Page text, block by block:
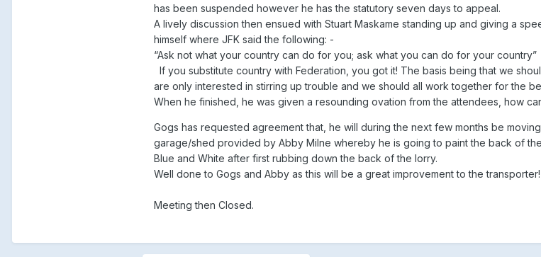
has been suspended however he has the statutory seven days to appeal.
A lively discussion then ensued with Stuart Maskame standing up and giving a
himself where JFK said the following: -
“Ask not what your country can do for you; ask what you can do for your country”
If you substitute country with Federation, you got it! The basis being that we
are only interested in stirring up trouble and we should all work together for the
When he finished, he was given a resounding ovation from the attendees, how
Gogs has requested agreement that, he will during the next few months be
garage/shed provided by Abby Milne whereby he is going to paint the back of
Blue and White after first rubbing down the back of the lorry.
Well done to Gogs and Abby as this will be a great improvement to the transporter!
Meeting then Closed.